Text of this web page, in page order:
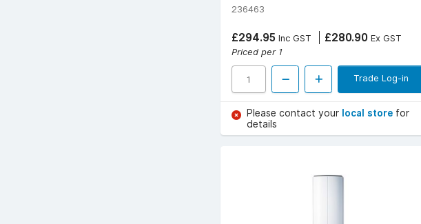
236463
£294.95 Inc GST £280.90 Ex GST
Priced per 1
Trade Log-in
Please contact your local store for
details